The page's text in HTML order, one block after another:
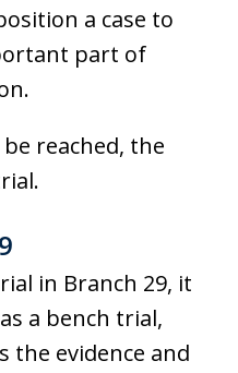
a case to
part of
reached, the
in Branch 29, it
a bench trial,
the evidence and